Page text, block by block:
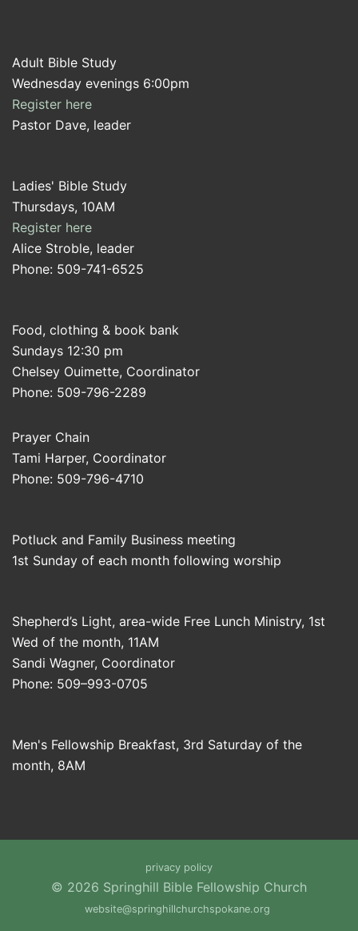
Adult Bible Study
Wednesday evenings 6:00pm
Register here
Pastor Dave, leader
Ladies' Bible Study
Thursdays, 10AM
Register here
Alice Stroble, leader
Phone: 509-741-6525
Food, clothing & book bank
Sundays 12:30 pm
Chelsey Ouimette, Coordinator
Phone: 509-796-2289
Prayer Chain
Tami Harper, Coordinator
Phone: 509-796-4710
Potluck and Family Business meeting
1st Sunday of each month following worship
Shepherd’s Light, area-wide Free Lunch Ministry, 1st
Wed of the month, 11AM
Sandi Wagner, Coordinator
Phone: 509–993-0705
Men's Fellowship Breakfast, 3rd Saturday of the
month, 8AM
privacy policy
© 2026 Springhill Bible Fellowship Church
website@springhillchurchspokane.org